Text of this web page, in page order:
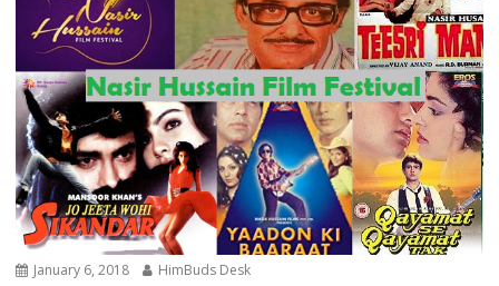
January 6, 2018 HimBuds Desk